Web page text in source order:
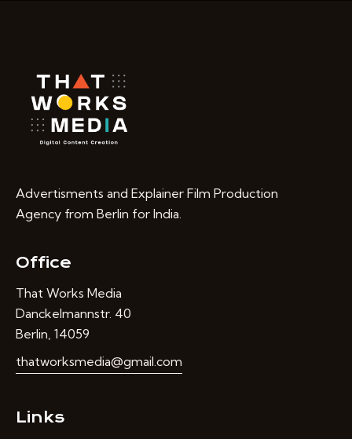
Advertisments and Explainer Film Production
Agency from Berlin for India.
Office
That Works Media
Danckelmannstr. 40
Berlin, 14059
thatworksmedia@gmail.com
Links